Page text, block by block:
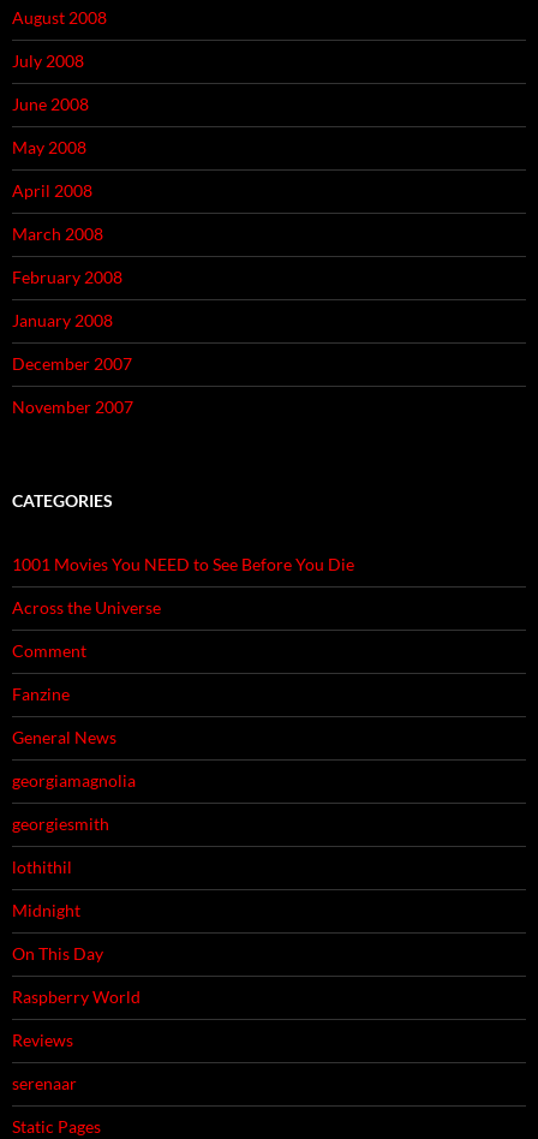
August 2008
July 2008
June 2008
May 2008
April 2008
March 2008
February 2008
January 2008
December 2007
November 2007
CATEGORIES
1001 Movies You NEED to See Before You Die
Across the Universe
Comment
Fanzine
General News
georgiamagnolia
georgiesmith
lothithil
Midnight
On This Day
Raspberry World
Reviews
serenaar
Static Pages